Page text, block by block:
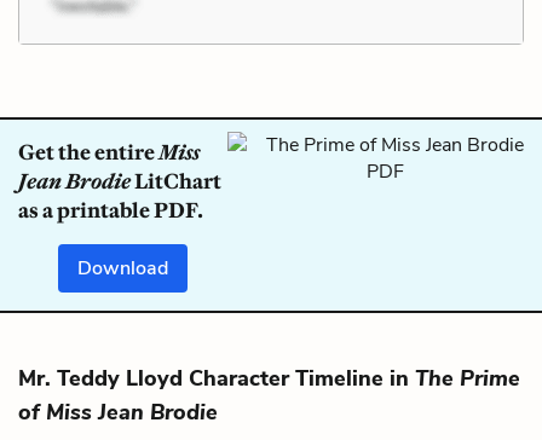
Get the entireMiss
Jean BrodieLitChart
as a printable PDF.
Download
Mr. Teddy Lloyd Character Timeline in The Prime
of Miss Jean Brodie